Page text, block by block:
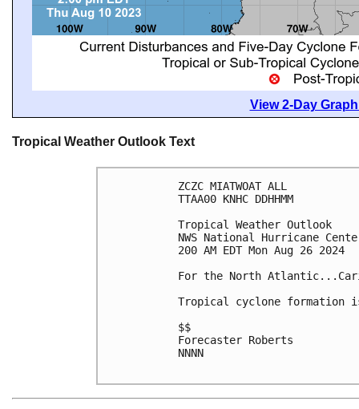
View 2-Day
Tropical Weather Outlook Text
ZCZC MIATWOAT ALL
TTAA00 KNHC DDHHMM
Tropical Weather Outlook
NWS National Hurricane
200 AM EDT Mon Aug 26 2024
For the North
Tropical cyclone formation
$$
Forecaster Roberts
NNNN